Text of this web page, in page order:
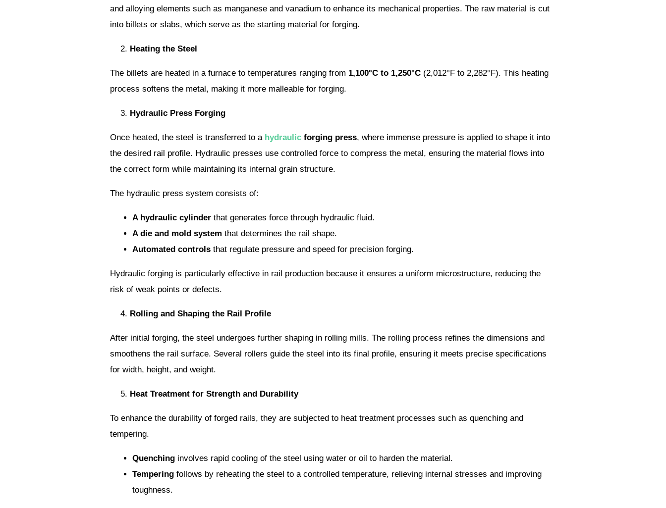
and alloying elements such as manganese and vanadium to enhance its mechanical properties. The raw material is cut
into billets or slabs, which serve as the starting material for forging.
Heating the Steel
The billets are heated in a furnace to temperatures ranging from 1,100°C to 1,250°C (2,012°F to 2,282°F). This heating
process softens the metal, making it more malleable for forging.
Hydraulic Press Forging
Once heated, the steel is transferred to a hydraulic forging press, where immense pressure is applied to shape it into
the desired rail profile. Hydraulic presses use controlled force to compress the metal, ensuring the material flows into
the correct form while maintaining its internal grain structure.
The hydraulic press system consists of:
A hydraulic cylinder that generates force through hydraulic fluid.
A die and mold system that determines the rail shape.
Automated controls that regulate pressure and speed for precision forging.
Hydraulic forging is particularly effective in rail production because it ensures a uniform microstructure, reducing the
risk of weak points or defects.
Rolling and Shaping the Rail Profile
After initial forging, the steel undergoes further shaping in rolling mills. The rolling process refines the dimensions and
smoothens the rail surface. Several rollers guide the steel into its final profile, ensuring it meets precise specifications
for width, height, and weight.
Heat Treatment for Strength and Durability
To enhance the durability of forged rails, they are subjected to heat treatment processes such as quenching and
tempering.
Quenching involves rapid cooling of the steel using water or oil to harden the material.
Tempering follows by reheating the steel to a controlled temperature, relieving internal stresses and improving
toughness.